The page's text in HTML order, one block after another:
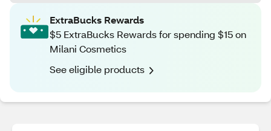
ExtraBucks Rewards
$5 ExtraBucks Rewards for spending $15 on
Milani Cosmetics
See eligible products